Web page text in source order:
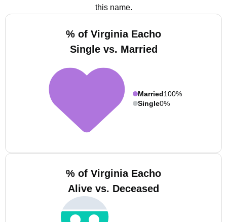
this name.
% of Virginia Eacho
Single vs. Married
Married100%
Single0%
% of Virginia Eacho
Alive vs. Deceased